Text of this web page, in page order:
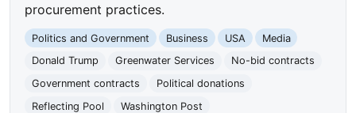
procurement practices.
Politics and Government Business USA
Media
Donald Trump
Greenwater Services
No-bid contracts
Government contracts
Political donations
Reflecting Pool
Washington Post